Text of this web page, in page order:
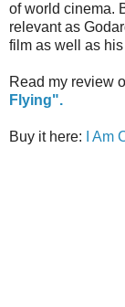
of world cinema.
relevant as
film as well as his
Read my review
Flying".
Buy it here: I Am